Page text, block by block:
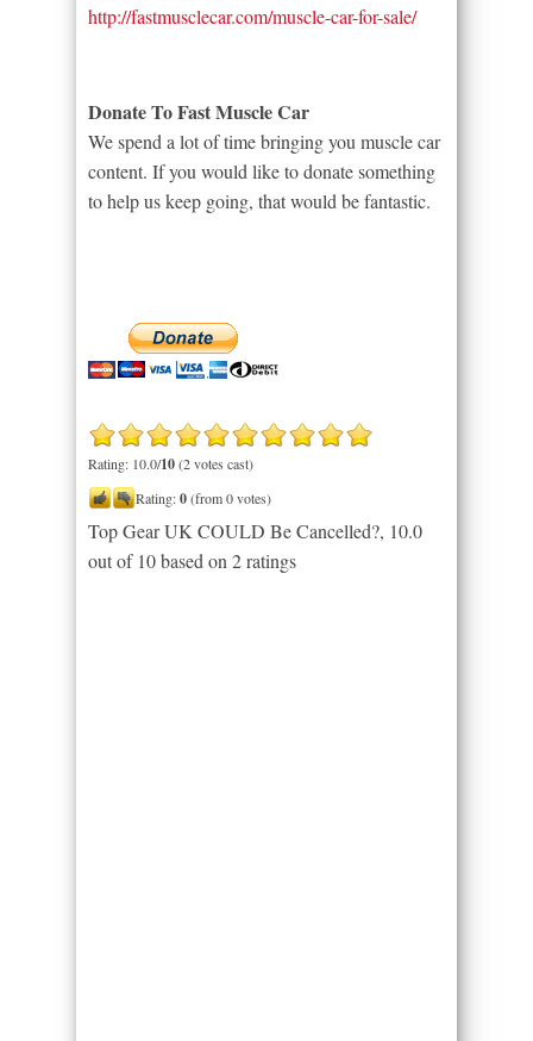
http://fastmusclecar.com/muscle-car-for-sale/
Donate To Fast Muscle Car
We spend a lot of time bringing you muscle car
content. If you would like to donate something
to help us keep going, that would be fantastic.
Rating: 10.0/10(2 votes cast)
Rating:0(from 0 votes)
Top Gear UK COULD Be Cancelled?, 10.0
out of 10based on 2ratings